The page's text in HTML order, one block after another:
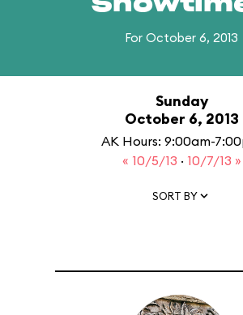
For October 6, 2013
Sunday
October 6, 2013
AK Hours: 9:00am-
« 10/5/13 · 10/7/13 »
SORT BY